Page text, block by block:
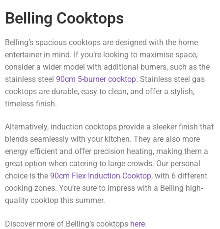
Belling Cooktops
Belling’s spacious cooktops are designed with the home
entertainer in mind. If you’re looking to maximise space,
consider a wider model with additional burners, such as the
stainless steel 90cm 5-burner cooktop. Stainless steel gas
cooktops are durable, easy to clean, and offer a stylish,
timeless finish.
Alternatively, induction cooktops provide a sleeker finish that
blends seamlessly with your kitchen. They are also more
energy efficient and offer precision heating, making them a
great option when catering to large crowds. Our personal
choice is the 90cm Flex Induction Cooktop, with 6 different
cooking zones. You’re sure to impress with a Belling high-
quality cooktop this summer.
Discover more of Belling’s cooktops here.